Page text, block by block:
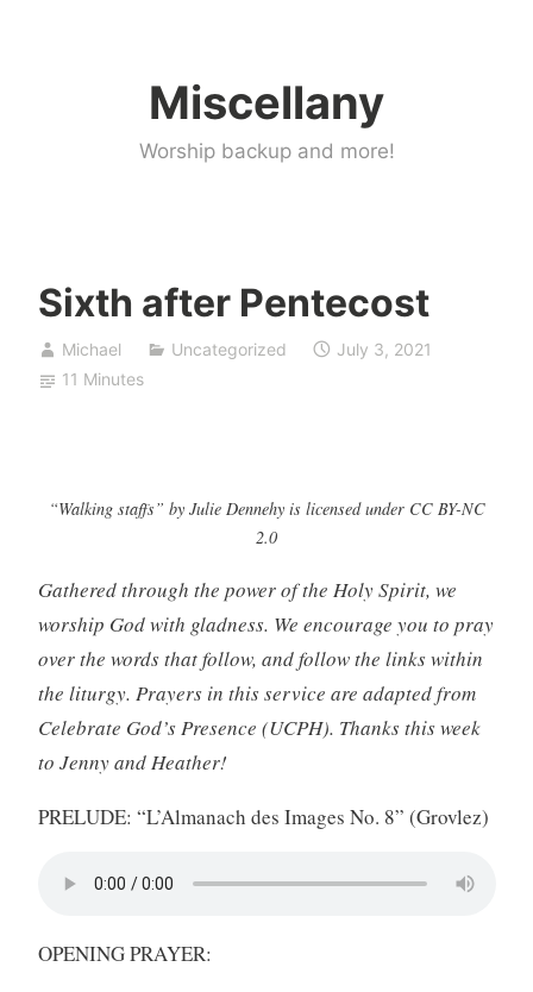
Miscellany
Worship backup and more!
Sixth after Pentecost
Michael Uncategorized
July 3, 2021
11 Minutes
“Walking staffs” by Julie Dennehy is licensed under CC BY-NC
2.0
Gathered through the power of the Holy Spirit, we
worship God with gladness. We encourage you to pray
over the words that follow, and follow the links within
the liturgy. Prayers in this service are adapted from
Celebrate God’s Presence (UCPH). Thanks this week
to Jenny and Heather!
PRELUDE: “L’Almanach des Images No. 8” (Grovlez)
OPENING PRAYER: